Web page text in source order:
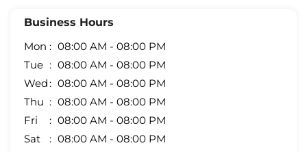
Business Hours
Mon
08:00 AM - 08:00 PM
Tue
08:00 AM - 08:00 PM
Wed
08:00 AM - 08:00 PM
Thu
08:00 AM - 08:00 PM
Fri
08:00 AM - 08:00 PM
Sat
08:00 AM - 08:00 PM